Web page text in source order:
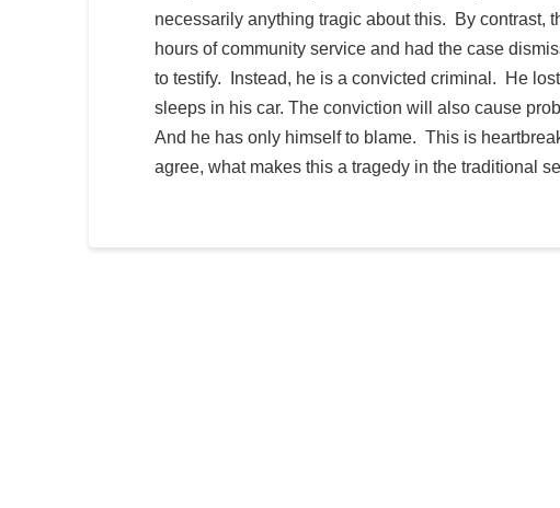
necessarily anything tragic about this. By contrast,
hours of community service and had the case
to testify. Instead, he is a convicted criminal. He
sleeps in his car. The conviction will also cause
And he has only himself to blame. This is
agree, what makes this a tragedy in the traditional